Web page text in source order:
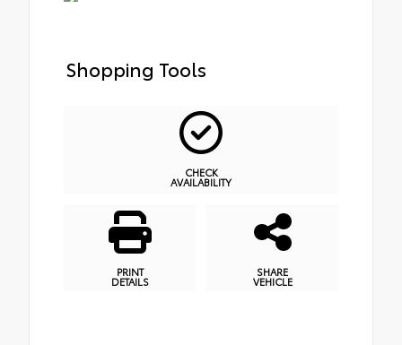
Shopping Tools
CHECK
AVAILABILITY
PRINT
DETAILS
SHARE
VEHICLE